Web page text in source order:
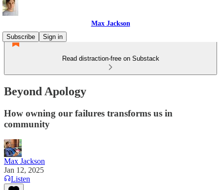
Max Jackson
Subscribe
Sign in
Read distraction-free on Substack
Beyond Apology
How owning our failures transforms us in
community
Max Jackson
Jan 12, 2025
Listen